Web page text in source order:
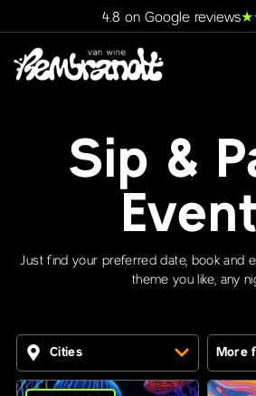
4.8 on Google reviews★
Sip &
Just find your preferred date, book and
theme you like, any
Cities More